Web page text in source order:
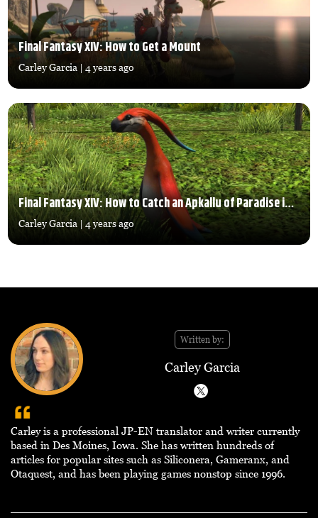
Final Fantasy XIV: How to Get a Mount
Carley Garcia | 4 years ago
Final Fantasy XIV: How to Catch an Apkallu of Paradise in Island Sanctuary
Carley Garcia | 4 years ago
Written by:
Carley Garcia
Carley is a professional JP-EN translator and writer currently
based in Des Moines, Iowa. She has written hundreds of
articles for popular sites such as Siliconera, Gameranx, and
Otaquest, and has been playing games nonstop since 1996.